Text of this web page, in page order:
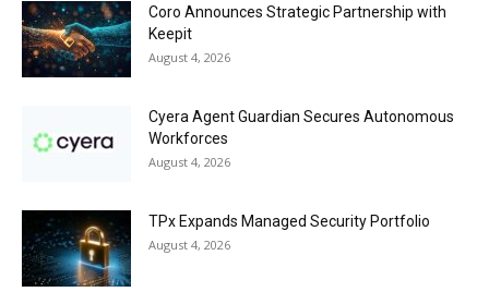
Coro Announces Strategic Partnership with
Keepit
August 4, 2026
Cyera Agent Guardian Secures Autonomous
Workforces
August 4, 2026
TPx Expands Managed Security Portfolio
August 4, 2026